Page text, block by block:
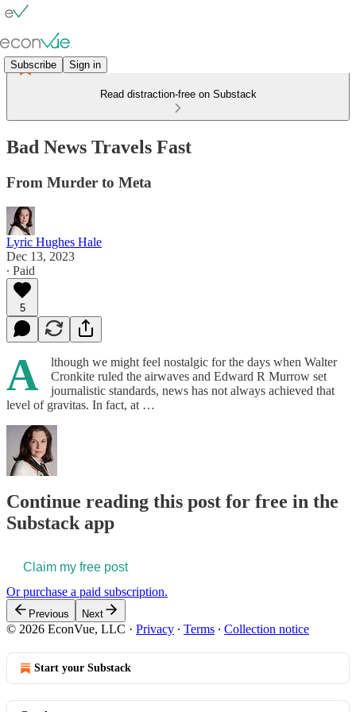
Subscribe Sign in
Read distraction-free on Substack
Bad News Travels Fast
From Murder to Meta
Lyric Hughes Hale
Dec 13, 2023
∙ Paid
5
A
lthough we might feel nostalgic for the days when Walter
Cronkite ruled the airwaves and Edward R Murrow set
journalistic standards, news has not always achieved that
level of gravitas. In fact, at …
Continue reading this post for free in the
Substack app
Claim my free post
Or purchase a paid subscription.
Previous Next
© 2026 EconVue, LLC · Privacy ∙ Terms ∙ Collection notice
Start your Substack